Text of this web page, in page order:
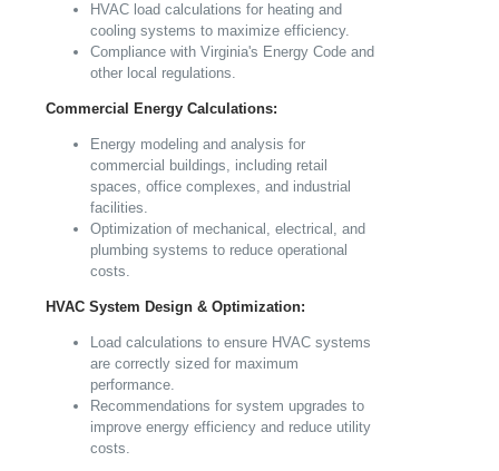
HVAC load calculations for heating and
cooling systems to maximize efficiency.
Compliance with Virginia's Energy Code and
other local regulations.
Commercial Energy Calculations:
Energy modeling and analysis for
commercial buildings, including retail
spaces, office complexes, and industrial
facilities.
Optimization of mechanical, electrical, and
plumbing systems to reduce operational
costs.
HVAC System Design & Optimization:
Load calculations to ensure HVAC systems
are correctly sized for maximum
performance.
Recommendations for system upgrades to
improve energy efficiency and reduce utility
costs.